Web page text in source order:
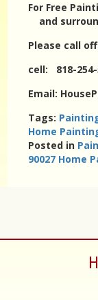
For Free
and
Please call
cell: 818-
Email:
Tags:
Home
Posted in
90027 Home